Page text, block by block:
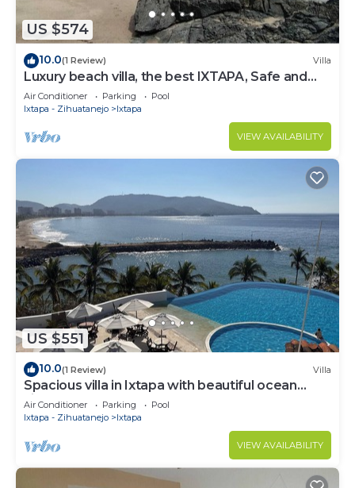
US $574
10.0(1 Review) Villa
Luxury beach villa, the best IXTAPA, Safe and
clean.
Air Conditioner Parking
Pool
Ixtapa - Zihuatanejo
Ixtapa
VIEW AVAILABILITY
US $551
10.0(1 Review) Villa
Spacious villa in Ixtapa with beautiful ocean
views
Air Conditioner Parking
Pool
Ixtapa - Zihuatanejo
Ixtapa
VIEW AVAILABILITY